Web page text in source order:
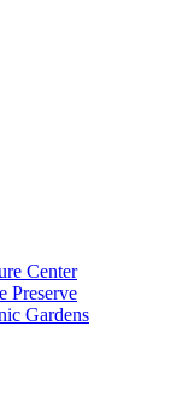
Center
Preserve
Gardens